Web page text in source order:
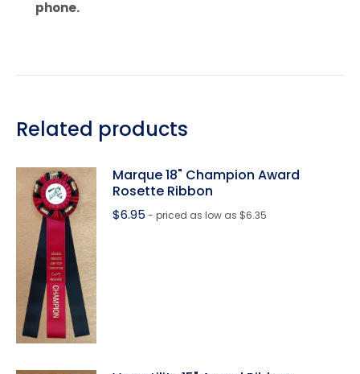
phone.
Related products
Marque 18" Champion Award
Rosette Ribbon
$6.95 - priced as low as $6.35